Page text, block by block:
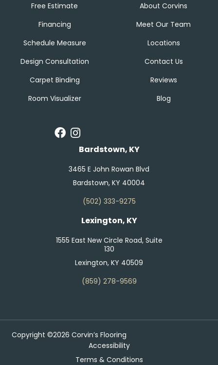
Free Estimate
Financing
Schedule Measure
Design Consultation
Carpet Binding
Room Visualizer
About Corvins
Meet Our Team
Locations
Contact Us
Reviews
Blog
Bardstown, KY
3465 E John Rowan Blvd
Bardstown, KY 40004
(502) 333-9275
Lexington, KY
1555 East New Circle Road, Suite
130
Lexington, KY 40509
(859) 278-9569
Copyright ©2026 Corvin’s Flooring
Accessibility
Terms & Conditions